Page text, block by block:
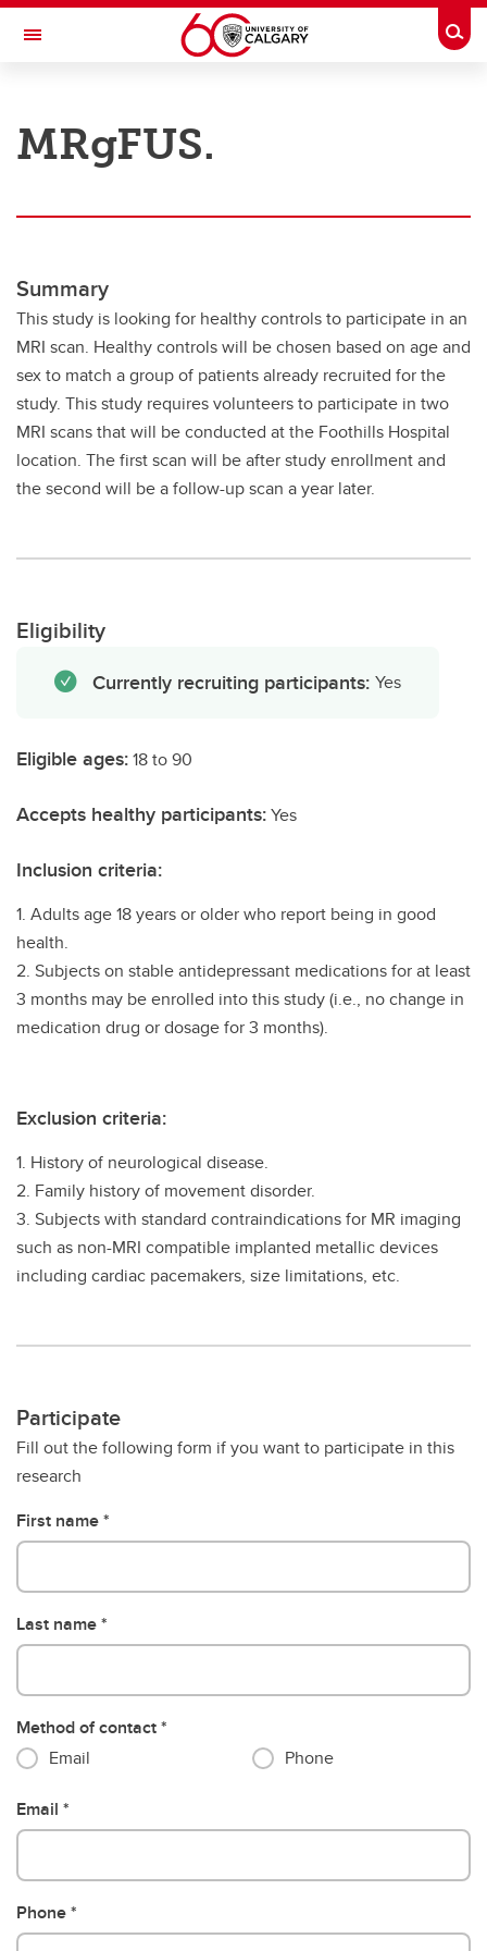
Skip to main content
Toggle Navigation
Research
Research Services
Postdocs
Transdisciplinary
Contact
MRgFUS.
Summary
This study is looking for healthy controls to participate in an
MRI scan. Healthy controls will be chosen based on age and
sex to match a group of patients already recruited for the
study. This study requires volunteers to participate in two
MRI scans that will be conducted at the Foothills Hospital
location. The first scan will be after study enrollment and
the second will be a follow-up scan a year later.
Eligibility
Currently recruiting participants: Yes
Eligible ages:18 to 90
Accepts healthy participants:Yes
Inclusion criteria:
1. Adults age 18 years or older who report being in good
health.
2. Subjects on stable antidepressant medications for at least
3 months may be enrolled into this study (i.e., no change in
medication drug or dosage for 3 months).
Exclusion criteria:
1. History of neurological disease.
2. Family history of movement disorder.
3. Subjects with standard contraindications for MR imaging
such as non-MRI compatible implanted metallic devices
including cardiac pacemakers, size limitations, etc.
Participate
Fill out the following form if you want to participate in this
research
First name
Last name
Method of contact
Email
Phone
Email
Phone